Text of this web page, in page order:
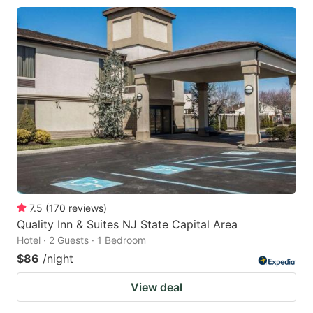
7.5 (170 reviews)
Quality Inn & Suites NJ State Capital Area
Hotel · 2 Guests · 1 Bedroom
$86 /night
View deal